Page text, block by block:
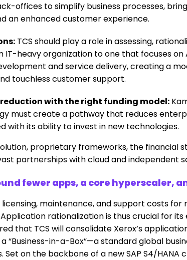
offices to simplify business processes,
an enhanced customer experience.
TCS should play a role in assessing,
heavy organization to one that focuses on
and service delivery, creating a
touchless customer support.
with the right funding model:
must create a pathway that reduces
with its ability to invest in new technologies.
proprietary frameworks, the financial
partnerships with cloud and independent
fewer apps, a core hyperscaler,
maintenance, and support costs for
rationalization is thus crucial for
that TCS will consolidate Xerox’s
“Business-in-a-Box”—a standard global
Set on the backbone of a new SAP S4/HANA